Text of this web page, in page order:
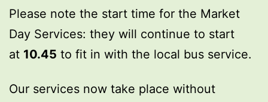
Please note the start time for the Market
Day Services: they will continue to start
at 10.45 to fit in with the local bus service.
Our services now take place without